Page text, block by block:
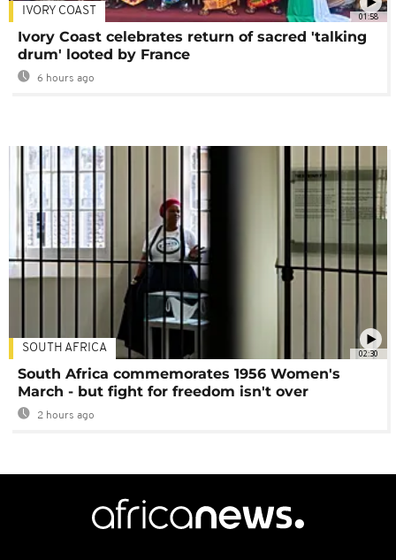
01:58
IVORY COAST
Ivory Coast celebrates return of sacred 'talking
drum' looted by France
6 hours ago
02:30
SOUTH AFRICA
South Africa commemorates 1956 Women's
March - but fight for freedom isn't over
2 hours ago